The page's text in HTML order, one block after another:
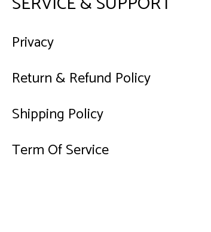
Privacy
Return & Refund Policy
Shipping Policy
Term Of Service